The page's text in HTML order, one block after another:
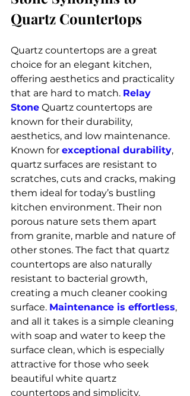
Quartz Countertops
Quartz countertops are a great
choice for an elegant kitchen,
offering aesthetics and practicality
that are hard to match. Relay
Stone Quartz countertops are
known for their durability,
aesthetics, and low maintenance.
Known for exceptional durability,
quartz surfaces are resistant to
scratches, cuts and cracks, making
them ideal for today’s bustling
kitchen environment. Their non
porous nature sets them apart
from granite, marble and nature of
other stones. The fact that quartz
countertops are also naturally
resistant to bacterial growth,
creating a much cleaner cooking
surface. Maintenance is effortless,
and all it takes is a simple cleaning
with soap and water to keep the
surface clean, which is especially
attractive for those who seek
beautiful white quartz
countertops and simplicity.